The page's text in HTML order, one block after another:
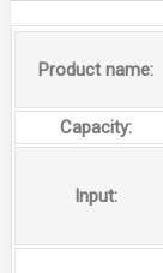
Product name:
Capacity:
Input: